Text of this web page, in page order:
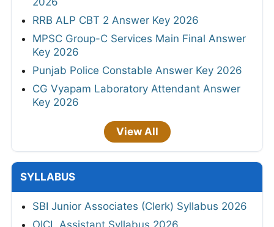
RRB ALP CBT 2 Answer Key 2026
MPSC Group-C Services Main Final Answer
Key 2026
Punjab Police Constable Answer Key 2026
CG Vyapam Laboratory Attendant Answer
Key 2026
View All
SYLLABUS
SBI Junior Associates (Clerk) Syllabus 2026